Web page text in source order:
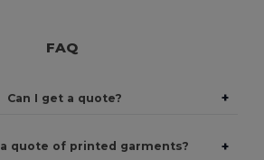
FAQ
Can I get a quote? +
a quote of printed garments? +